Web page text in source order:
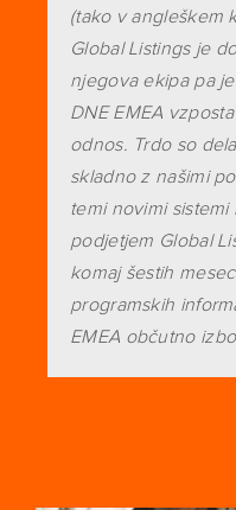
(tako v angleškem
Global Listings je
njegova ekipa pa
DNE EMEA
odnos. Trdo so
skladno z našimi
temi novimi
podjetjem Global
komaj šestih
programskih
EMEA občutno